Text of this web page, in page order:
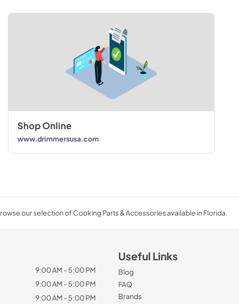
Shop Online
www.drimmersusa.com
our selection of Cooking Parts & Accessories available in Florida.
9:00 AM - 5:00 PM
9:00 AM - 5:00 PM
9:00 AM - 5:00 PM
Useful Links
Blog
FAQ
Brands